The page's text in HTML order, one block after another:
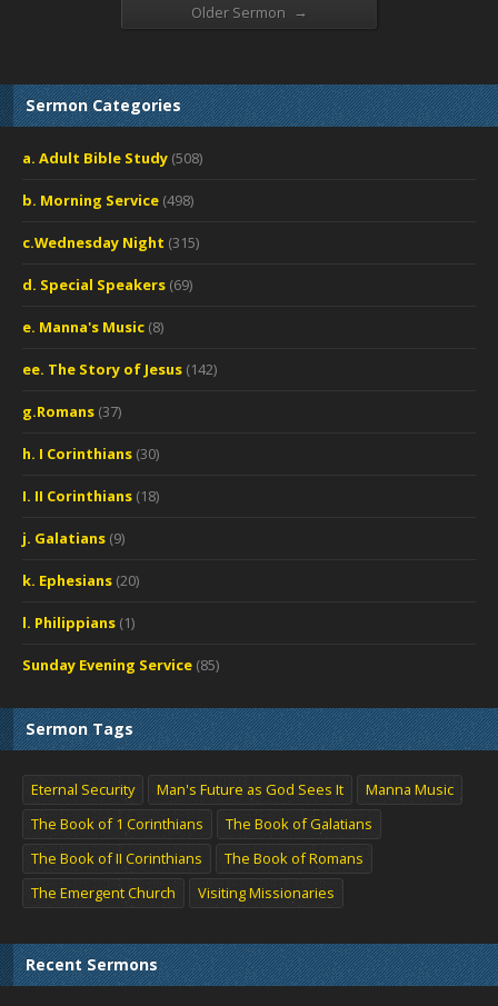
Older Sermon →
Sermon Categories
a. Adult Bible Study (508)
b. Morning Service (498)
c.Wednesday Night (315)
d. Special Speakers (69)
e. Manna's Music (8)
ee. The Story of Jesus (142)
g.Romans (37)
h. I Corinthians (30)
I. II Corinthians (18)
j. Galatians (9)
k. Ephesians (20)
l. Philippians (1)
Sunday Evening Service (85)
Sermon Tags
Eternal Security Man's Future as God Sees It
Manna Music
The Book of 1 Corinthians
The Book of Galatians
The Book of II Corinthians
The Book of Romans
The Emergent Church
Visiting Missionaries
Recent Sermons